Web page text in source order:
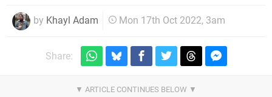
by Khayl Adam Mon 17th Oct 2022, 3am
Share: